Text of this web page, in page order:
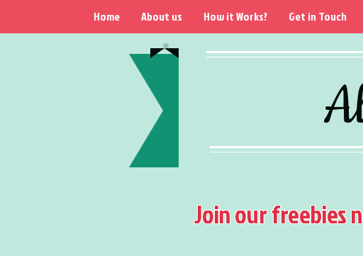
Home About us How it Works? Get in Touch
Join our freebies